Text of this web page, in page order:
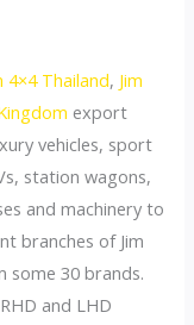
4×4 Thailand, Jim
export
vehicles, sport
station wagons,
and machinery to
branches of Jim
some 30 brands.
and LHD